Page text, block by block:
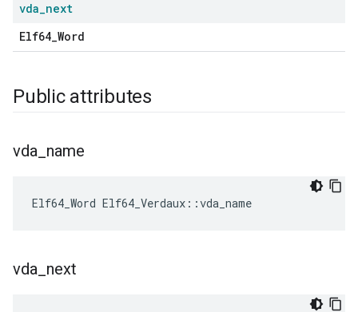
vda_next
Elf64_Word
Public attributes
vda name
Elf64_Word Elf64_Verdaux ::vda_name
vda next